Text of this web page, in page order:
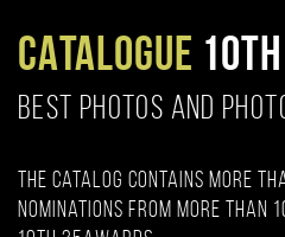
CATALOGUE
BEST PHOTOS AND
The catalog contains more
nominations from more than